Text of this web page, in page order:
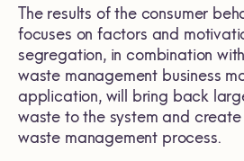
The results of the consumer
focuses on factors and
segregation, in combination
waste management business
application, will bring back
waste to the system and
waste management process.